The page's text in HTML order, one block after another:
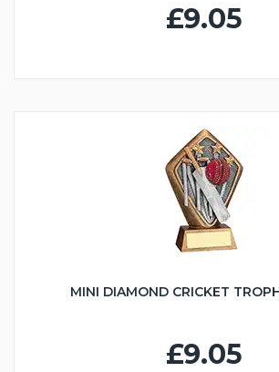
£9.05
MINI DIAMOND CRICKET
£9.05